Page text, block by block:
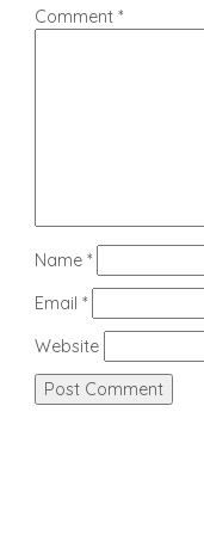
Comment *
Name *
Email *
Website